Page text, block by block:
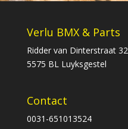
Verlu BMX & Parts
Ridder van Dinterstraat 32
5575 BL Luyksgestel
Contact
0031-651013524